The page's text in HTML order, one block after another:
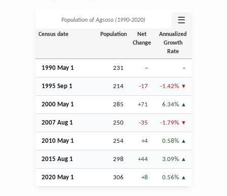
Population of Agsoso (1990‑2020) ☰
Census date Population
Net
Change
Annualized
Growth
Rate
1990 May 1 231 – –
1995 Sep 1 214 -17 -1.42%
2000 May 1 285 +71 6.34%
2007 Aug 1 250 -35 -1.79%
2010 May 1 254 +4 0.58%
2015 Aug 1 298 +44 3.09%
2020 May 1 306 +8 0.56%